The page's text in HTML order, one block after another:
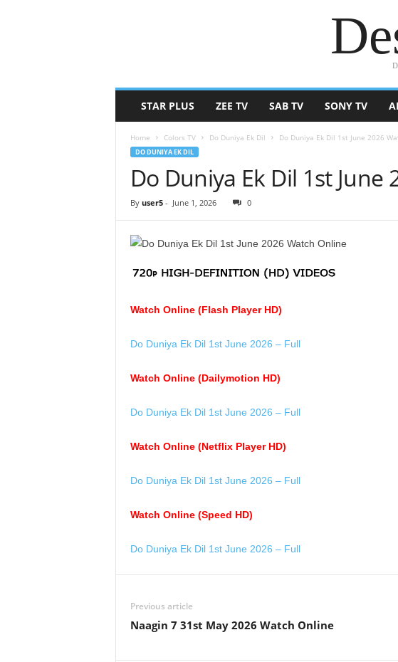
STAR PLUS ZEE TV SAB TV SONY TV
Home Colors TV Do Duniya Ek Dil Do Duniya Ek Dil 1st June 2026
DO DUNIYA EK DIL
Do Duniya Ek Dil 1st
By user5 - June 1, 2026 0
Watch Online (Flash Player HD)
Do Duniya Ek Dil 1st June 2026 – Full
Watch Online (Dailymotion HD)
Do Duniya Ek Dil 1st June 2026 – Full
Watch Online (Netflix Player HD)
Do Duniya Ek Dil 1st June 2026 – Full
Watch Online (Speed HD)
Do Duniya Ek Dil 1st June 2026 – Full
Previous article
Naagin 7 31st May 2026 Watch Online